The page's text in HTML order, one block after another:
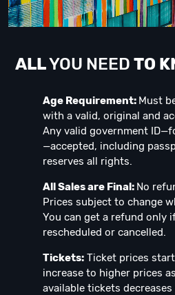
ALLYOU NEED TO
Age Requirement: Must
with a valid, original and
Any valid government
—accepted, including
reserves all rights.
All Sales are Final: No
Prices subject to change
You can get a refund only
rescheduled or cancelled.
Tickets: Ticket prices
increase to higher prices
available tickets